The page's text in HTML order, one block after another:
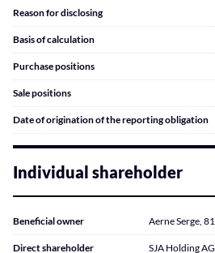
Reason for disclosing
Basis of calculation
Purchase positions
Sale positions
Date of origination of the reporting obligation
Individual shareholder
Beneficial owner Aerne Serge,
Direct shareholder SJA Holding